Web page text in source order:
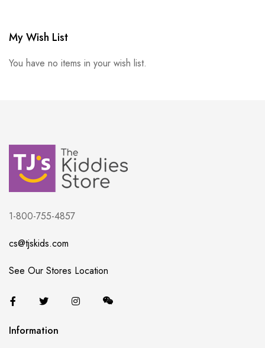
My Wish List
You have no items in your wish list.
1-800-755-4857
cs@tjskids.com
See Our Stores Location
Information